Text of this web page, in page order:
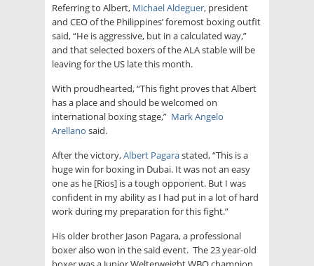
Referring to Albert, Michael Aldeguer, president
and CEO of the Philippines’ foremost boxing outfit
said, “He is aggressive, but in a calculated way,”
and that selected boxers of the ALA stable will be
leaving for the US late this month.
With proudhearted, “This fight proves that Albert
has a place and should be welcomed on
international boxing stage,” Mark Angelo
Arellano said.
After the victory,Albert Pagarastated, “This is a
huge win for boxing in Dubai. It was not an easy
one as he [Rios] is a tough opponent. But I was
confident in my ability as I had put in a lot of hard
work during my preparation for this fight.”
His older brother Jason Pagara, a professional
boxer also won in the said event. The 23 year-old